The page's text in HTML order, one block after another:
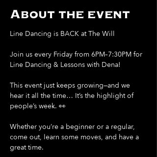
About the event
Line Dancing is BACK at The Will
Join us every Friday from 6PM–7:30PM for
Line Dancing & Lessons with Dena!
This event just keeps growing—and we
hear it all the time… It’s the highlight of
people’s week. 👀
Whether you’re a beginner or a regular,
come out, learn some moves, and have a
great time.